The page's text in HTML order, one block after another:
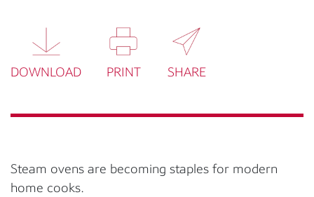
DOWNLOAD PRINT SHARE
Steam ovens are becoming staples for modern
home cooks.